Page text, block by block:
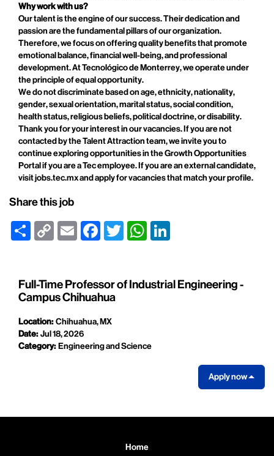
Why work with us?
Our talent is the engine of our success. Their dedication and
passion are the fundamental pillars of our organization.
Therefore, we focus on offering quality benefits that promote
emotional balance, financial well-being, and professional
development. At Tecnológico de Monterrey, we operate under
the principle of equal opportunity.
We do not discriminate based on age, ethnicity, nationality,
gender, sexual orientation, marital status, social condition,
health status, religious beliefs, political doctrine, or disability.
Thank you for your interest in our vacancies. If you are not
contacted by the Talent Attraction team, we invite you to
continue exploring opportunities in the Growth Opportunities
Portal if you are a Tec employee. If you are an external candidate,
visit jobs.tec.mx and apply for vacancies that match your profile.
Share this job
Share
Copy
Link
Email FacebookTwitter WhatsApp
Full-Time Professor of Industrial Engineering -
Campus Chihuahua
Location:Chihuahua, MX
Date:Jul 18, 2026
Category:Engineering and Science
Apply now
Home